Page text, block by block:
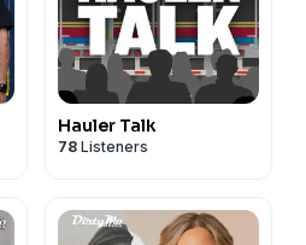
Hauler Talk
78 Listeners